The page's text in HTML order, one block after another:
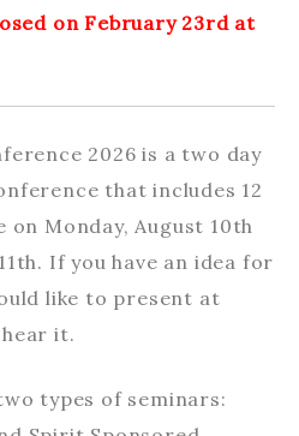
on February 23rd at
2026 is a two day
that includes 12
on Monday, August 10th
If you have an idea for
like to present at
hear it.
types of seminars: